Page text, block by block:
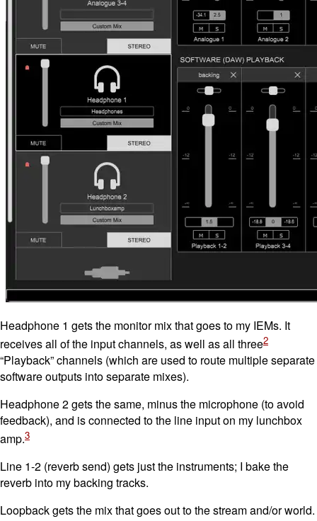
Headphone 1 gets the monitor mix that goes to my IEMs. It
receives all of the input channels, as well as all three2
“Playback” channels (which are used to route multiple separate
software outputs into separate mixes).
Headphone 2 gets the same, minus the microphone (to avoid
feedback), and is connected to the line input on my lunchbox
amp.3
Line 1-2 (reverb send) gets just the instruments; I bake the
reverb into my backing tracks.
Loopback gets the mix that goes out to the stream and/or world.